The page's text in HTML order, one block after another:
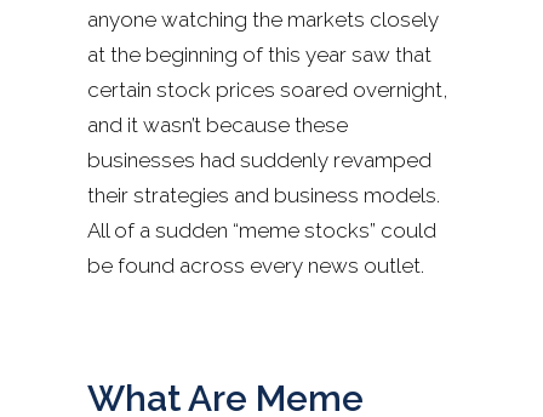
anyone watching the markets closely
at the beginning of this year saw that
certain stock prices soared overnight,
and it wasn’t because these
businesses had suddenly revamped
their strategies and business models.
All of a sudden “meme stocks” could
be found across every news outlet.
What Are Meme